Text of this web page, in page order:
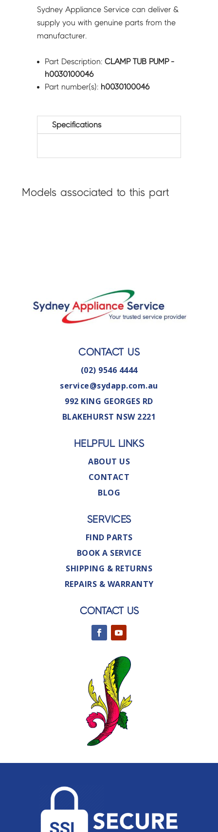
Sydney Appliance Service can deliver &
supply you with genuine parts from the
manufacturer.
Part Description:CLAMP TUB PUMP -
h0030100046
Part number(s): h0030100046
Specifications
Models associated to this part
CONTACT US
(02) 9546 4444
service@sydapp.com.au
992 KING GEORGES RD
BLAKEHURST NSW 2221
HELPFUL LINKS
ABOUT US
CONTACT
BLOG
SERVICES
FIND PARTS
BOOK A SERVICE
SHIPPING & RETURNS
REPAIRS & WARRANTY
CONTACT US